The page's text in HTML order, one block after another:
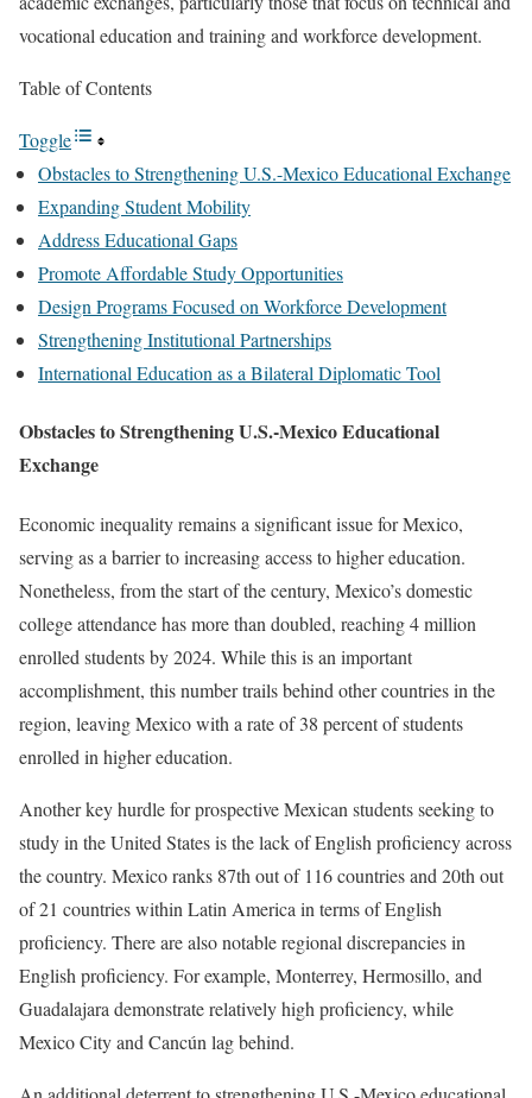
vocational education and training and workforce development.
Table of Contents
Toggle
Obstacles to Strengthening U.S.-Mexico Educational Exchange
Expanding Student Mobility
Address Educational Gaps
Promote Affordable Study Opportunities
Design Programs Focused on Workforce Development
Strengthening Institutional Partnerships
International Education as a Bilateral Diplomatic Tool
Obstacles to Strengthening U.S.-Mexico Educational
Exchange
Economic inequality remains a significant issue for Mexico,
serving as a barrier to increasing access to higher education.
Nonetheless, from the start of the century, Mexico’s domestic
college attendance has more than doubled, reaching 4 million
enrolled students by 2024. While this is an important
accomplishment, this number trails behind other countries in the
region, leaving Mexico with a rate of 38 percent of students
enrolled in higher education.
Another key hurdle for prospective Mexican students seeking to
study in the United States is the lack of English proficiency across
the country. Mexico ranks 87th out of 116 countries and 20th out
of 21 countries within Latin America in terms of English
proficiency. There are also notable regional discrepancies in
English proficiency. For example, Monterrey, Hermosillo, and
Guadalajara demonstrate relatively high proficiency, while
Mexico City and Cancún lag behind.